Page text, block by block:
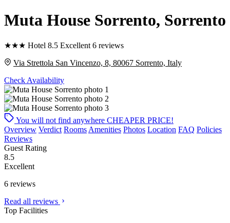
Muta House Sorrento, Sorrento
★★★ Hotel 8.5 Excellent 6 reviews
Via Strettola San Vincenzo, 8, 80067 Sorrento, Italy
Check Availability
You will not find anywhere CHEAPER PRICE!
Overview Verdict Rooms Amenities Photos Location FAQ Policies
Reviews
Guest Rating
8.5
Excellent
6 reviews
Read all reviews
Top Facilities